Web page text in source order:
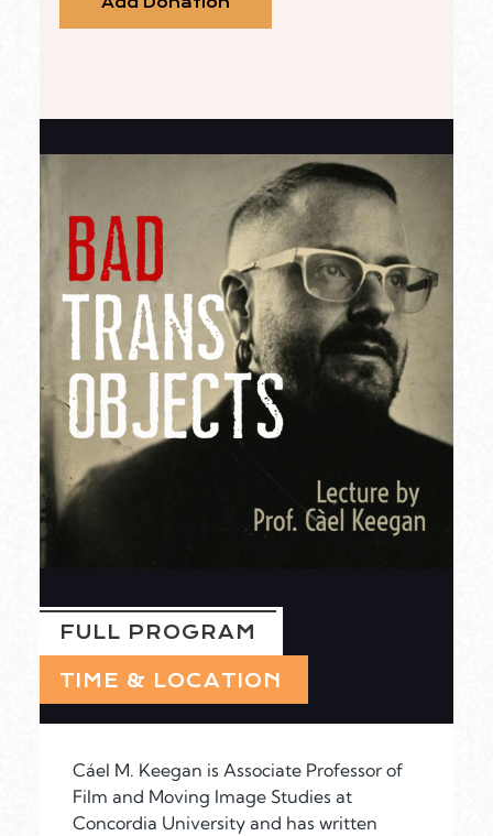
FULL PROGRAM
TIME & LOCATION
Cáel M. Keegan is Associate Professor of
Film and Moving Image Studies at
Concordia University and has written